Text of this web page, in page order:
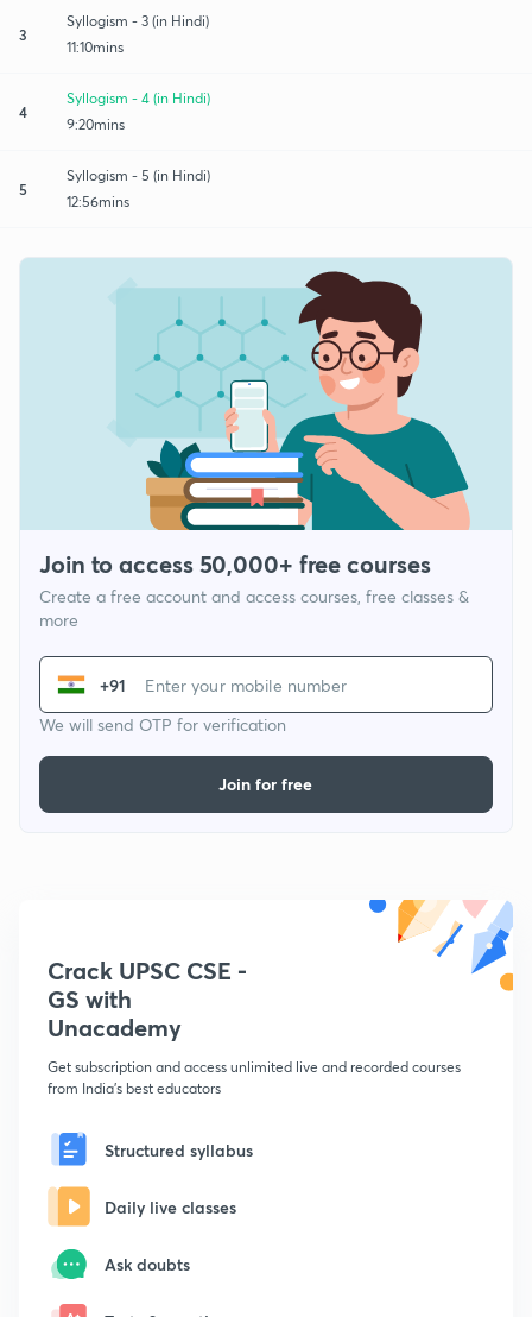
3
Syllogism - 3 (in Hindi)
11:10mins
4
Syllogism - 4 (in Hindi)
9:20mins
5
Syllogism - 5 (in Hindi)
12:56mins
Join to access 50,000+ free courses
Create a free account and access courses, free classes &
more
+91
We will send OTP for verification
Join for free
Crack UPSC CSE -
GS with
Unacademy
Get subscription and access unlimited live and recorded courses
from India's best educators
Structured syllabus
Daily live classes
Ask doubts